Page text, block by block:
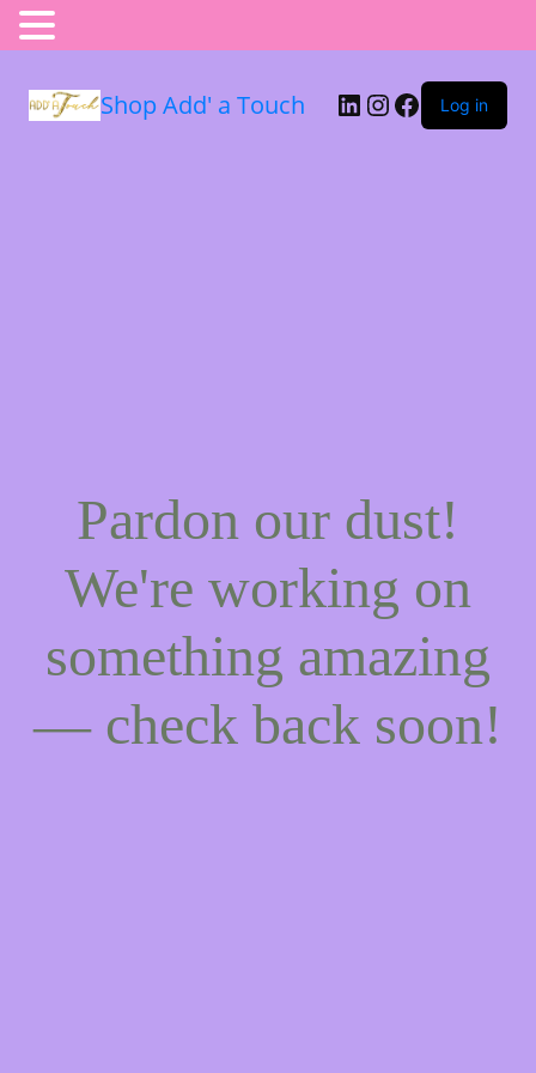
Shop Add' a Touch Log in
Pardon our dust!
We're working on
something amazing
— check back soon!